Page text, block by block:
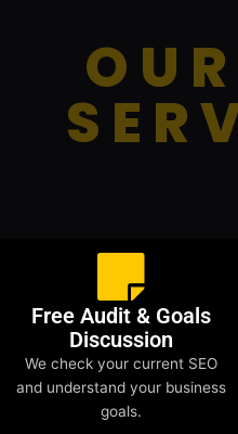
Free Audit & Goals
Discussion
We check your current SEO
and understand your business
goals.